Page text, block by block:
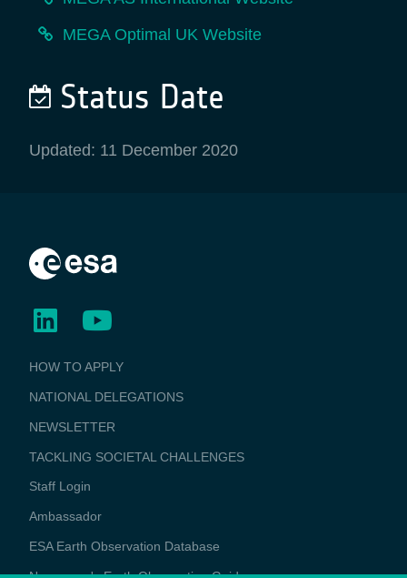
MEGA Optimal UK Website
Status Date
Updated: 11 December 2020
BUSINESS
APPLICATIONS
HOW TO APPLY
NATIONAL DELEGATIONS
NEWSLETTER
TACKLING SOCIETAL CHALLENGES
Staff Login
Media
Ambassador
ESA Earth Observation Database